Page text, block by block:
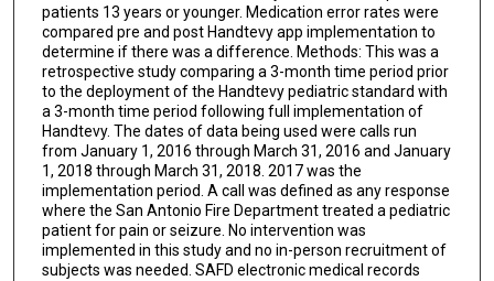
patients 13 years or younger. Medication error rates were
compared pre and post Handtevy app implementation to
determine if there was a difference. Methods: This was a
retrospective study comparing a 3-month time period prior
to the deployment of the Handtevy pediatric standard with
a 3-month time period following full implementation of
Handtevy. The dates of data being used were calls run
from January 1, 2016 through March 31, 2016 and January
1, 2018 through March 31, 2018. 2017 was the
implementation period. A call was defined as any response
where the San Antonio Fire Department treated a pediatric
patient for pain or seizure. No intervention was
implemented in this study and no in-person recruitment of
subjects was needed. SAFD electronic medical records